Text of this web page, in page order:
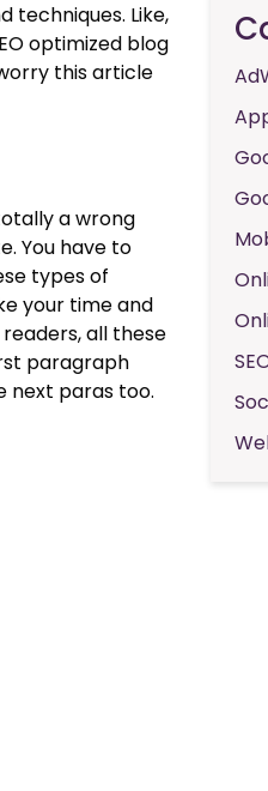
techniques. Like,
optimized blog
this article
a wrong
You have to
types of
your time and
all these
paragraph
next paras too.